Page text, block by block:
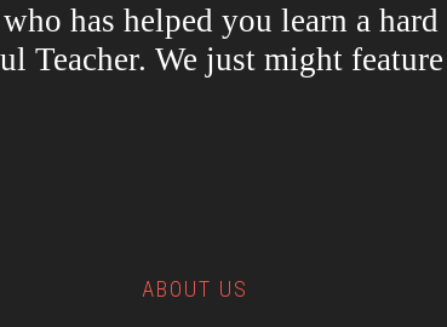
who has helped you learn a
Teacher. We just might
ABOUT US